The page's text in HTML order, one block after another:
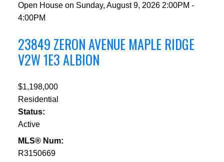
Open House on Sunday, August 9, 2026 2:00PM -
4:00PM
23849 ZERON AVENUE MAPLE RIDGE
V2W 1E3ALBION
$1,198,000
Residential
Status:
Active
MLS® Num:
R3150669